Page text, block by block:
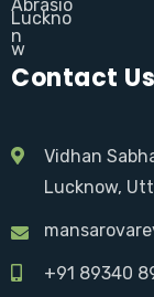
Contact Us
Vidhan
Lucknow,
+91 89340